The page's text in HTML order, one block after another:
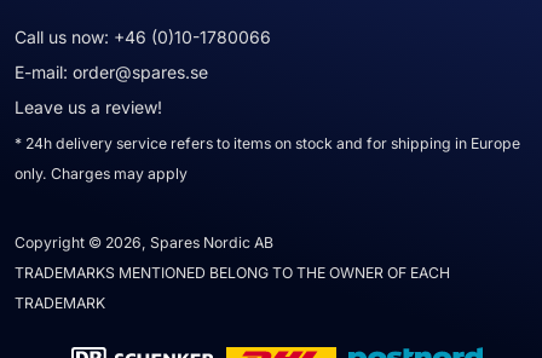
Call us now: +46 (0)10-1780066
E-mail: order@spares.se
Leave us a review!
* 24h delivery service refers to items on stock and for shipping in Europe
only. Charges may apply
Copyright © 2026, Spares Nordic AB
TRADEMARKS MENTIONED BELONG TO THE OWNER OF EACH
TRADEMARK